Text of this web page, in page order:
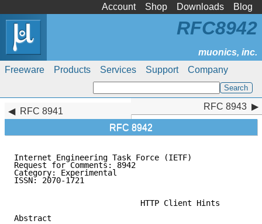
Account Shop Downloads Blog
Freeware Products Services Support Company
RFC8942
RFC 8941
RFC 8942
RFC 8943
Internet Engineering Task Force (IETF)
Request for Comments: 8942
Category: Experimental
ISSN: 2070-1721
                           HTTP Client Hints
Abstract
RFC 8943